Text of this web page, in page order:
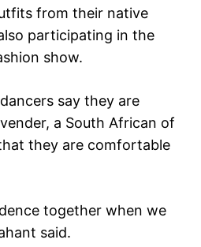
from their native
participating in the
show.
say they are
a South African of
they are comfortable
together when we
said.